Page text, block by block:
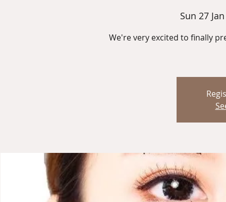
Sun 27 Jan
We're very excited to finally